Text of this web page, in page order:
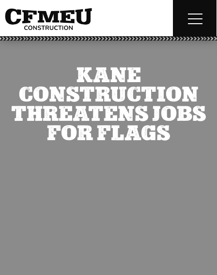
KANE
CONSTRUCTION
THREATENS JOBS
FOR FLAGS